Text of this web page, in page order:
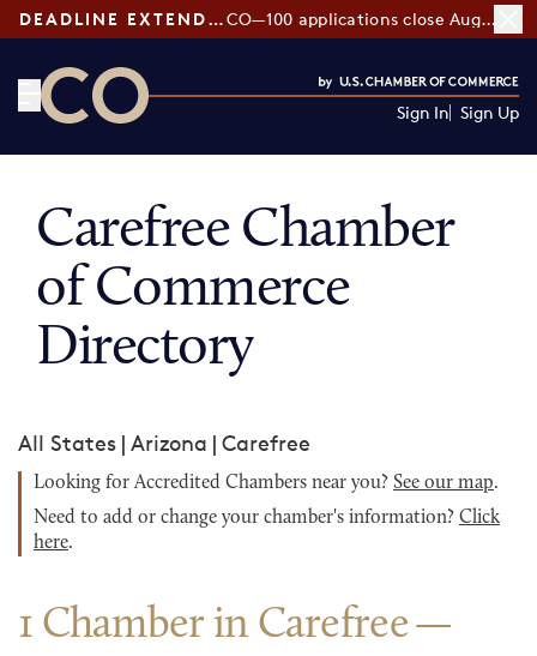
DEADLINE EXTENDED: CO—100 applications close August 7
Sign In Sign Up
Carefree Chamber
of Commerce
Directory
All States | Arizona | Carefree
Looking for Accredited Chambers near you? See our map.
Need to add or change your chamber's information? Click
here.
1 Chamber in Carefree